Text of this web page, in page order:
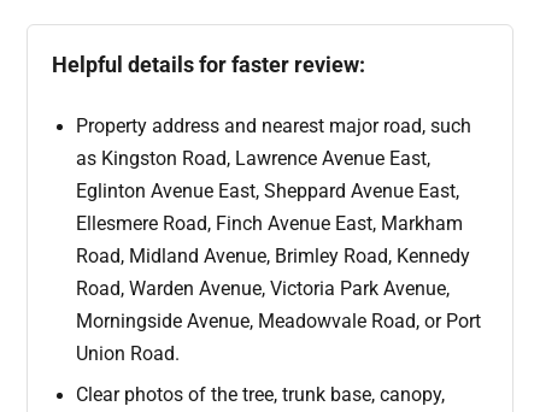
Helpful details for faster review:
Property address and nearest major road, such
as Kingston Road, Lawrence Avenue East,
Eglinton Avenue East, Sheppard Avenue East,
Ellesmere Road, Finch Avenue East, Markham
Road, Midland Avenue, Brimley Road, Kennedy
Road, Warden Avenue, Victoria Park Avenue,
Morningside Avenue, Meadowvale Road, or Port
Union Road.
Clear photos of the tree, trunk base, canopy,